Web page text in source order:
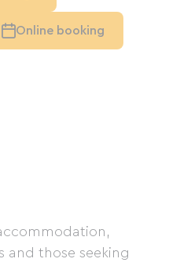
and those seeking
Online booking